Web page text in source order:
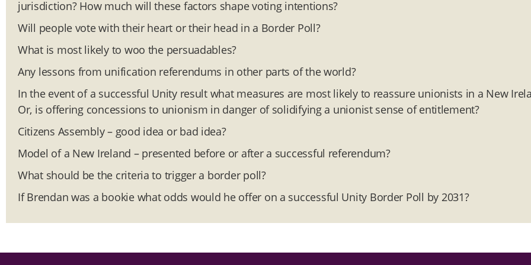
jurisdiction? How much will these factors shape voting intentions?
Will people vote with their heart or their head in a Border Poll?
What is most likely to woo the persuadables?
Any lessons from unification referendums in other parts of the world?
In the event of a successful Unity result what measures are most likely to reassure unionists in a New
Or, is offering concessions to unionism in danger of solidifying a unionist sense of entitlement?
Citizens Assembly – good idea or bad idea?
Model of a New Ireland – presented before or after a successful referendum?
What should be the criteria to trigger a border poll?
If Brendan was a bookie what odds would he offer on a successful Unity Border Poll by 2031?